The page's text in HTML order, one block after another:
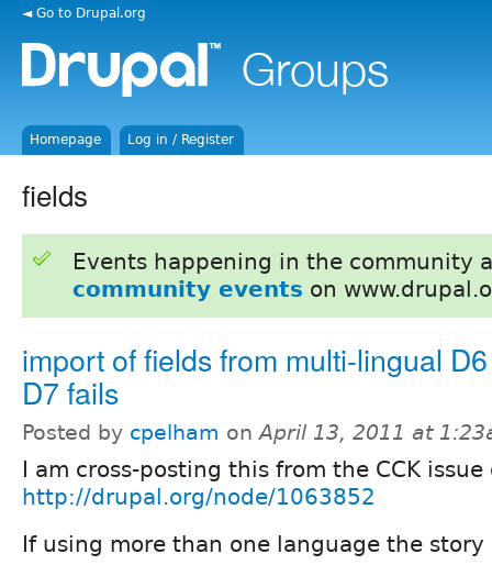
◄ Go to Drupal.org
Homepage Log in / Register
fields
Events happening in the community
community events on
import of fields from multi-lingual
D7 fails
Posted by cpelham onApril 13, 2011 at
I am cross-posting this from the CCK issue
http://drupal.org/node/1063852
If using more than one language the